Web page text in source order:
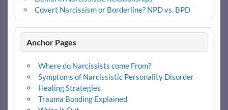
Covert Narcissism or Borderline? NPD vs. BPD
Anchor Pages
Where do Narcissists come From?
Symptoms of Narcissistic Personality Disorder
Healing Strategies
Trauma Bonding Explained